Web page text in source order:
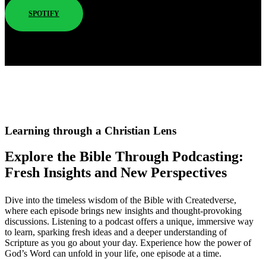
SPOTIFY
Learning through a Christian Lens
Explore the Bible Through Podcasting:
Fresh Insights and New Perspectives
Dive into the timeless wisdom of the Bible with Createdverse,
where each episode brings new insights and thought-provoking
discussions. Listening to a podcast offers a unique, immersive way
to learn, sparking fresh ideas and a deeper understanding of
Scripture as you go about your day. Experience how the power of
God’s Word can unfold in your life, one episode at a time.